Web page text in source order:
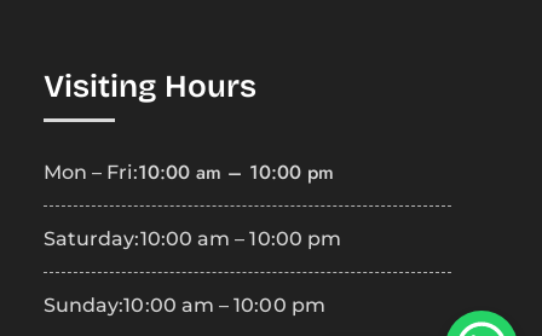
Visiting Hours
Mon – Fri:10:00 am – 10:00 pm
Saturday:10:00 am – 10:00 pm
Sunday:10:00 am – 10:00 pm